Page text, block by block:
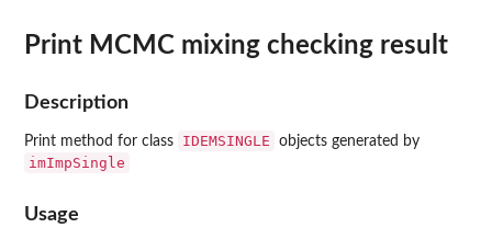
Print MCMC mixing checking result
Description
Print method for class IDEMSINGLE objects generated by
imImpSingle
Usage